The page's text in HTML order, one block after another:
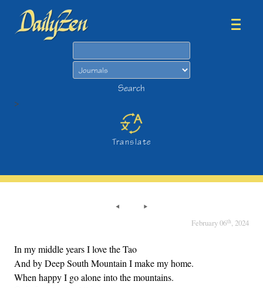
Search
>
Translate
February 06th, 2024
In my middle years I love the Tao
And by Deep South Mountain I make my home.
When happy I go alone into the mountains.